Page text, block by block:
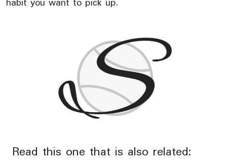
Read this one that is also related: